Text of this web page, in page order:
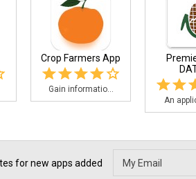
Crop Farmers App
Gain informatio...
An
for new apps added